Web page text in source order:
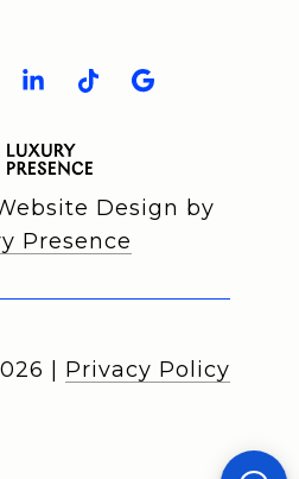
Design by
Presence
Privacy Policy